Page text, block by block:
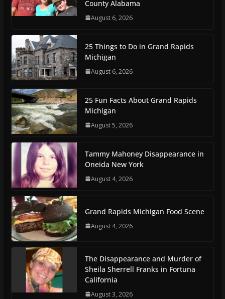
County Alabama
August 6, 2026
25 Things to Do in Grand Rapids
Michigan
August 6, 2026
25 Fun Facts About Grand Rapids
Michigan
August 5, 2026
Tammy Mahoney Disappearance in
Oneida New York
August 4, 2026
Grand Rapids Michigan Food Scene
August 4, 2026
The Disappearance and Murder of
Sheila Sherrell Franks in Fortuna
California
August 3, 2026